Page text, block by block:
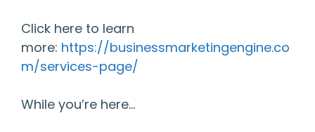
Click here to learn
more: https://businessmarketingengine.co
m/services-page/
While you’re here…